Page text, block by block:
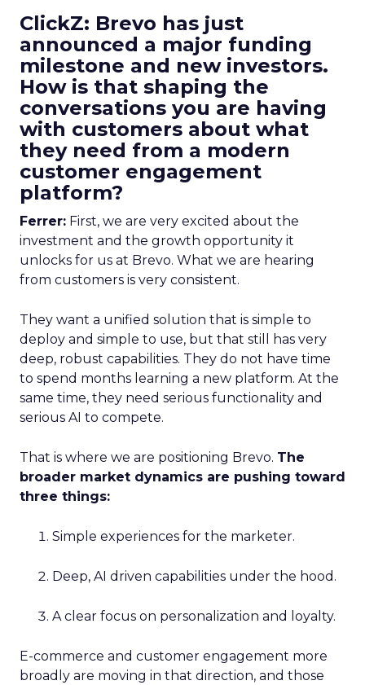
ClickZ: Brevo has just
announced a major funding
milestone and new investors.
How is that shaping the
conversations you are having
with customers about what
they need from a modern
customer engagement
platform?
Ferrer: First, we are very excited about the
investment and the growth opportunity it
unlocks for us at Brevo. What we are hearing
from customers is very consistent.
They want a unified solution that is simple to
deploy and simple to use, but that still has very
deep, robust capabilities. They do not have time
to spend months learning a new platform. At the
same time, they need serious functionality and
serious AI to compete.
That is where we are positioning Brevo. The
broader market dynamics are pushing toward
three things:
Simple experiences for the marketer.
Deep, AI driven capabilities under the hood.
A clear focus on personalization and loyalty.
E-commerce and customer engagement more
broadly are moving in that direction, and those